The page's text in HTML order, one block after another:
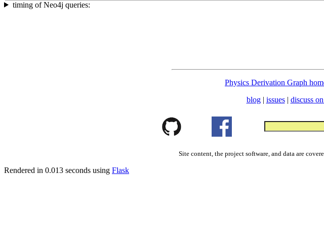
timing of Neo4j queries:
Physics Derivation Graph
blog | issues| discuss
Site content, the project software, and data are
Rendered in 0.013 seconds using Flask